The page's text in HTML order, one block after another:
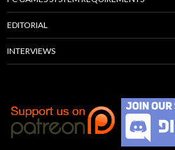
EDITORIAL
INTERVIEWS